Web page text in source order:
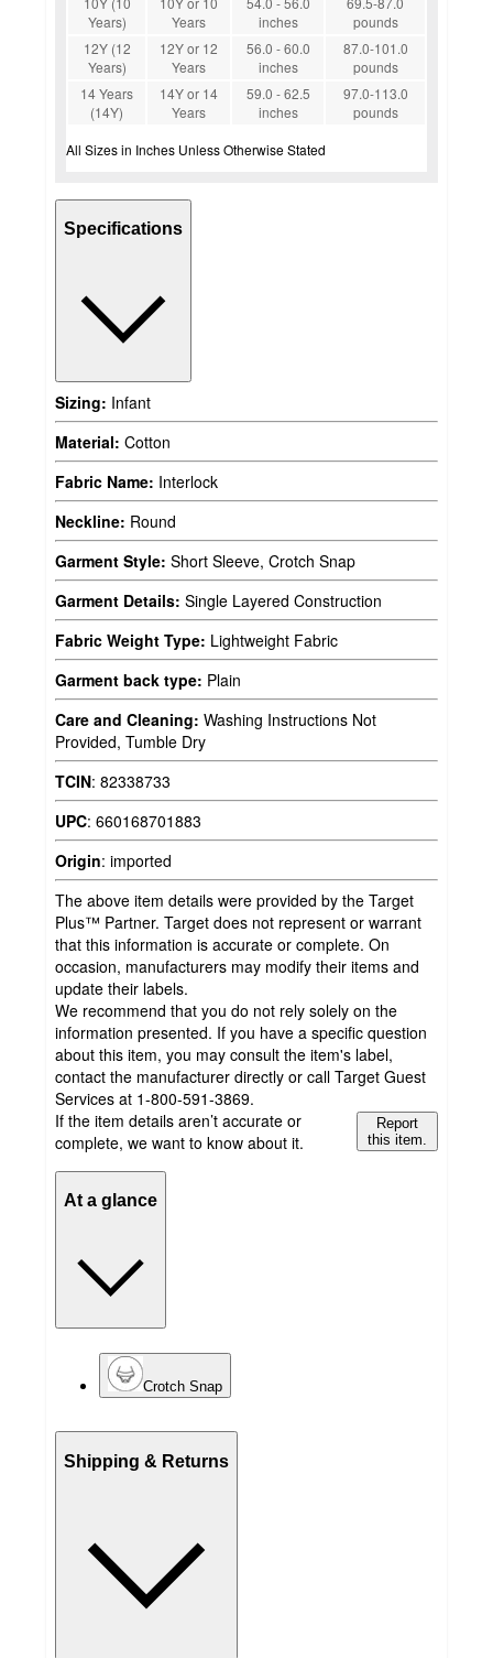
Years)
Years
inches
pounds
12Y (12
Years)
12Y or 12
Years
56.0 - 60.0
inches
87.0-101.0
pounds
14 Years
(14Y)
14Y or 14
Years
59.0 - 62.5
inches
97.0-113.0
pounds
All Sizes in Inches Unless Otherwise Stated
Specifications
Sizing: Infant
Material: Cotton
Fabric Name: Interlock
Neckline: Round
Garment Style: Short Sleeve, Crotch Snap
Garment Details: Single Layered Construction
Fabric Weight Type: Lightweight Fabric
Garment back type: Plain
Care and Cleaning: Washing Instructions Not
Provided, Tumble Dry
TCIN: 82338733
UPC: 660168701883
Origin: imported
The above item details were provided by the Target
Plus™ Partner. Target does not represent or warrant
that this information is accurate or complete. On
occasion, manufacturers may modify their items and
update their labels.
We recommend that you do not rely solely on the
information presented. If you have a specific question
about this item, you may consult the item's label,
contact the manufacturer directly or call Target Guest
Services at 1-800-591-3869.
If the item details aren’t accurate or
complete, we want to know about it.
Report
this item.
At a glance
Crotch Snap
Shipping & Returns